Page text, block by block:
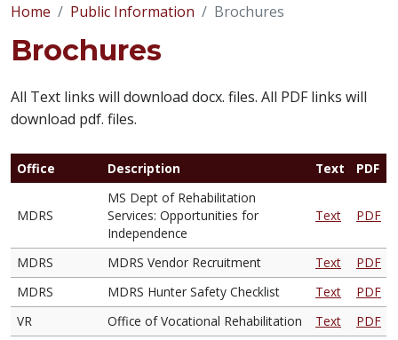
Home Public Information Brochures
Brochures
All Text links will download docx. files. All PDF links will
download pdf. files.
Office Description Text PDF
MDRS
MS Dept of Rehabilitation
Services: Opportunities for
Independence
Text PDF
MDRS MDRS Vendor Recruitment Text
PDF
MDRS
MDRS Hunter Safety Checklist Text
PDF
VR
Office of Vocational Rehabilitation Text PDF